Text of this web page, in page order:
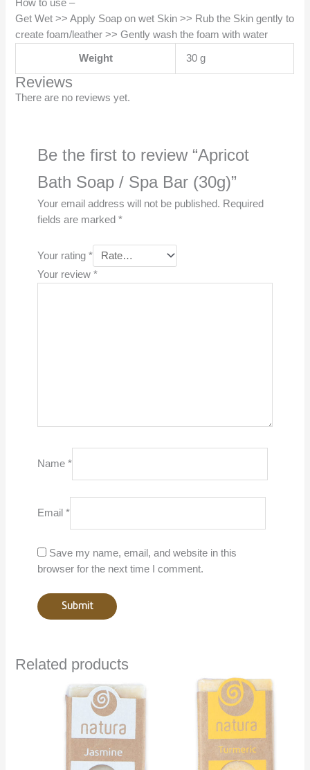
How to use –
Get Wet >> Apply Soap on wet Skin >> Rub the Skin gently to
create foam/leather >> Gently wash the foam with water
Weight 30 g
Reviews
There are no reviews yet.
Be the first to review “Apricot
Bath Soap / Spa Bar (30g)”
Your email address will not be published. Required
fields are marked *
Your rating *
Your review *
Name *
Email *
Save my name, email, and website in this
browser for the next time I comment.
Related products